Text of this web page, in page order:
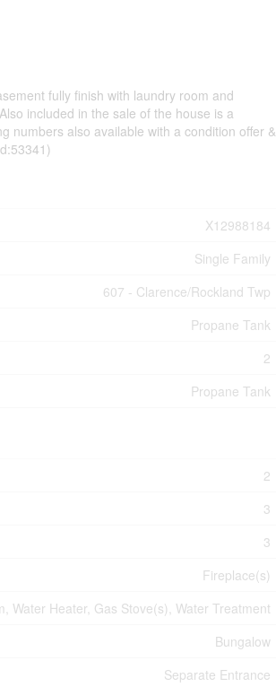
fully finish with laundry room and
included in the sale of the house is a
numbers also available with a condition offer &
X12988184
Single Family
607 - Clarence/Rockland Twp
Propane Tank
2
Propane Tank
2
3
3
Fireplace(s)
Water Heater, Gas Stove(s), Water Treatment
Bungalow
Separate Entrance